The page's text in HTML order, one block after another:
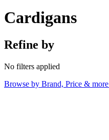
Cardigans
Refine by
No filters applied
Browse by Brand, Price & more